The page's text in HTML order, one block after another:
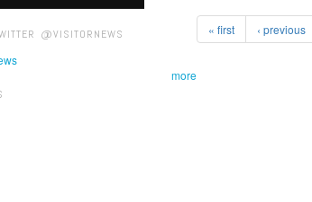
@VISITORNEWS « first ‹ previous
more